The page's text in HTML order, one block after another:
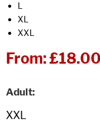
L
XL
XXL
From:£18.00
Adult